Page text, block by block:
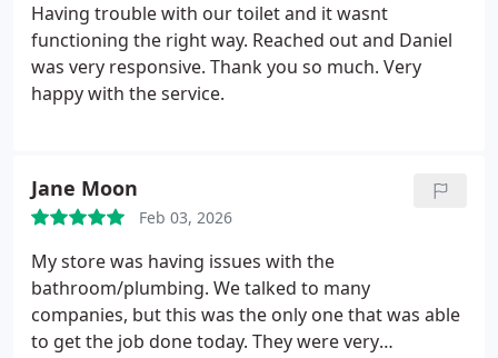
Having trouble with our toilet and it wasnt
functioning the right way. Reached out and Daniel
was very responsive. Thank you so much. Very
happy with the service.
Jane Moon
Feb 03, 2026
My store was having issues with the
bathroom/plumbing. We talked to many
companies, but this was the only one that was able
to get the job done today. They were very